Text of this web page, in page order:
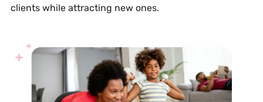
clients while attracting new ones.